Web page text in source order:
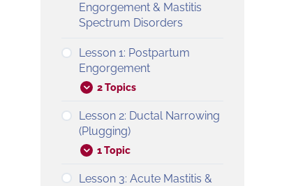
Engorgement & Mastitis
Spectrum Disorders
Lesson 1: Postpartum
Engorgement
2 Topics
Lesson 2: Ductal Narrowing
(Plugging)
1 Topic
Lesson 3: Acute Mastitis &